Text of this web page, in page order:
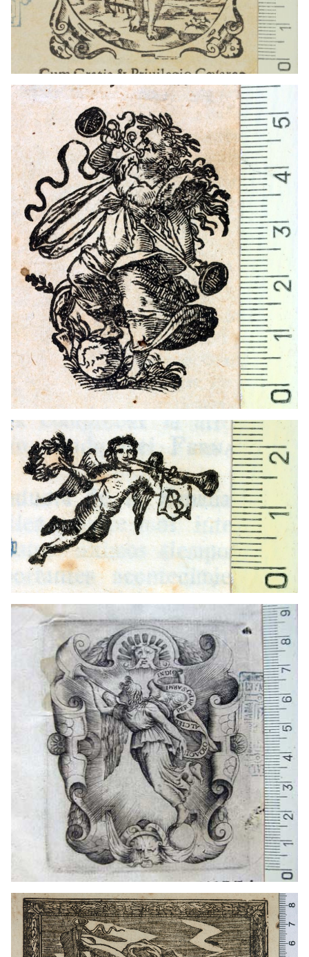
1559 - 1590 Frankfurt am Main (Germany)
1769 - 1813 Manresa (Catalonia)
1558 - 1561 Venice (Italy)
1690? - 1712? Naples (Italy)